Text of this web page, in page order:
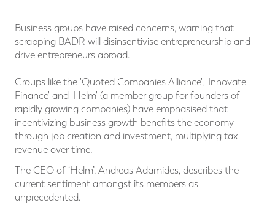
Business groups have raised concerns, warning that
scrapping BADR will disinsentivise entrepreneurship and
drive entrepreneurs abroad.
Groups like the 'Quoted Companies Alliance', 'Innovate
Finance' and 'Helm' (a member group for founders of
rapidly growing companies) have emphasised that
incentivizing business growth benefits the economy
through job creation and investment, multiplying tax
revenue over time.
The CEO of ‘Helm’, Andreas Adamides, describes the
current sentiment amongst its members as
unprecedented.